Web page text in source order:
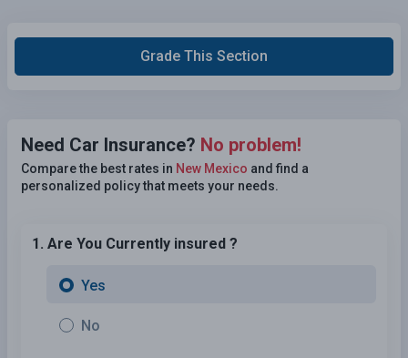
Grade This Section
Need Car Insurance? No problem!
Compare the best rates in New Mexico and find a
personalized policy that meets your needs.
1. Are You Currently insured ?
Yes
No